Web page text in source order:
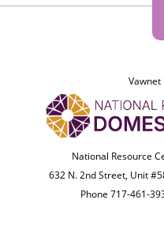
Vawnet
National Resource
632 N. 2nd Street, Unit
Phone 717-461-